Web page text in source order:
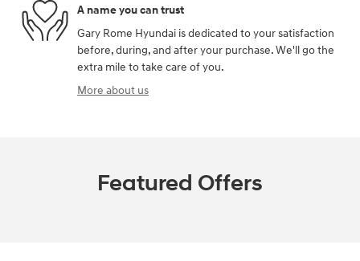
A name you can trust
Gary Rome Hyundai is dedicated to your satisfaction
before, during, and after your purchase. We'll go the
extra mile to take care of you.
More about us
Featured Offers